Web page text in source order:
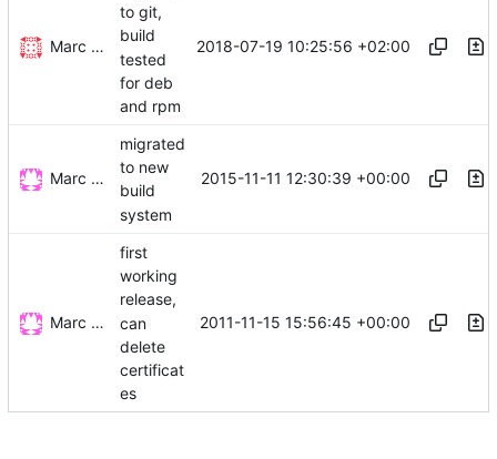
Marc Wäckerlin
to git,
build
tested
for deb
and rpm
2018-07-19 10:25:56 +02:00
Marc Wäckerlin
migrated
to new
build
system
2015-11-11 12:30:39 +00:00
Marc Wäckerlin
first
working
release,
can
delete
certificat
es
2011-11-15 15:56:45 +00:00